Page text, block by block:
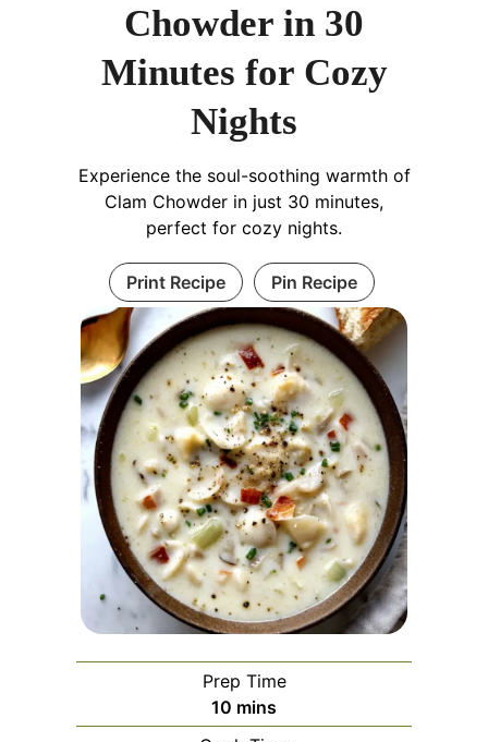
Chowder in 30
Minutes for Cozy
Nights
Experience the soul-soothing warmth of
Clam Chowder in just 30 minutes,
perfect for cozy nights.
Print Recipe Pin Recipe
Prep Time
10 minutes
mins